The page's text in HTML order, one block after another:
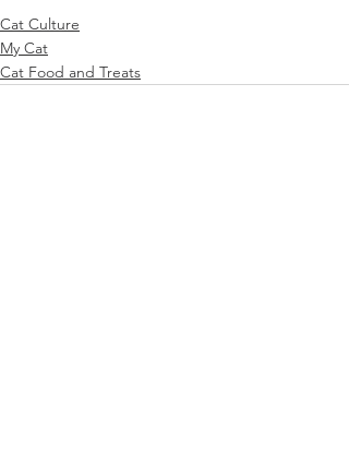
Cat Culture
My Cat
Cat Food and Treats